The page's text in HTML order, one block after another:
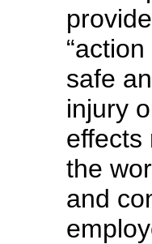
safe
injury
effects
the
and